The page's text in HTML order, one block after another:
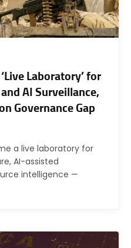
Laboratory’ for
AI Surveillance,
Governance Gap
a live laboratory for
AI-assisted
intelligence —